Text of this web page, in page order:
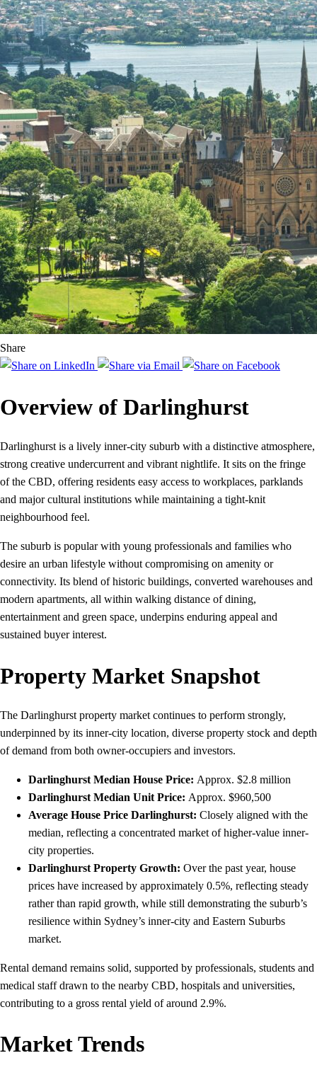
Share
Overview of Darlinghurst
Darlinghurst is a lively inner-city suburb with a distinctive atmosphere,
strong creative undercurrent and vibrant nightlife. It sits on the fringe
of the CBD, offering residents easy access to workplaces, parklands
and major cultural institutions while maintaining a tight-knit
neighbourhood feel.
The suburb is popular with young professionals and families who
desire an urban lifestyle without compromising on amenity or
connectivity. Its blend of historic buildings, converted warehouses and
modern apartments, all within walking distance of dining,
entertainment and green space, underpins enduring appeal and
sustained buyer interest.
Property Market Snapshot
The Darlinghurst property market continues to perform strongly,
underpinned by its inner-city location, diverse property stock and depth
of demand from both owner‑occupiers and investors.
Darlinghurst Median House Price: Approx. $2.8 million
Darlinghurst Median Unit Price: Approx. $960,500
Average House Price Darlinghurst: Closely aligned with the
median, reflecting a concentrated market of higher-value inner-
city properties.
Darlinghurst Property Growth: Over the past year, house
prices have increased by approximately 0.5%, reflecting steady
rather than rapid growth, while still demonstrating the suburb’s
resilience within Sydney’s inner‑city and Eastern Suburbs
market.
Rental demand remains solid, supported by professionals, students and
medical staff drawn to the nearby CBD, hospitals and universities,
contributing to a gross rental yield of around 2.9%.
Market Trends